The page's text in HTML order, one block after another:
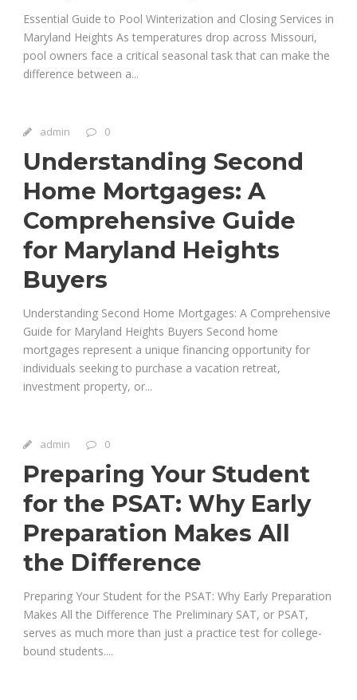
Essential Guide to Pool Winterization and Closing Services in
Maryland Heights As temperatures drop across Missouri,
pool owners face a critical seasonal task that can make the
difference between a...
admin 0
Understanding Second
Home Mortgages: A
Comprehensive Guide
for Maryland Heights
Buyers
Understanding Second Home Mortgages: A Comprehensive
Guide for Maryland Heights Buyers Second home
mortgages represent a unique financing opportunity for
individuals seeking to purchase a vacation retreat,
investment property, or...
admin 0
Preparing Your Student
for the PSAT: Why Early
Preparation Makes All
the Difference
Preparing Your Student for the PSAT: Why Early Preparation
Makes All the Difference The Preliminary SAT, or PSAT,
serves as much more than just a practice test for college-
bound students....